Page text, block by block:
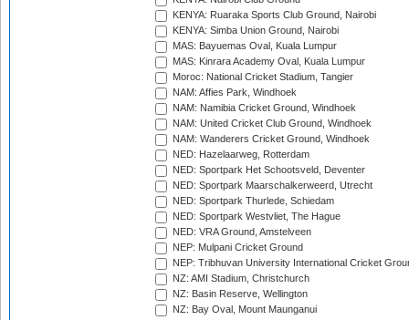
KENYA: Ruaraka Sports Club Ground, Nairobi
KENYA: Simba Union Ground, Nairobi
MAS: Bayuemas Oval, Kuala Lumpur
MAS: Kinrara Academy Oval, Kuala Lumpur
Moroc: National Cricket Stadium, Tangier
NAM: Affies Park, Windhoek
NAM: Namibia Cricket Ground, Windhoek
NAM: United Cricket Club Ground, Windhoek
NAM: Wanderers Cricket Ground, Windhoek
NED: Hazelaarweg, Rotterdam
NED: Sportpark Het Schootsveld, Deventer
NED: Sportpark Maarschalkerweerd, Utrecht
NED: Sportpark Thurlede, Schiedam
NED: Sportpark Westvliet, The Hague
NED: VRA Ground, Amstelveen
NEP: Mulpani Cricket Ground
NEP: Tribhuvan University International Cricket
NZ: AMI Stadium, Christchurch
NZ: Basin Reserve, Wellington
NZ: Bay Oval, Mount Maunganui